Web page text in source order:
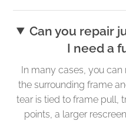
Can you repair
I need a
In many cases, you can
the surrounding frame
tear is tied to frame pull,
points, a larger